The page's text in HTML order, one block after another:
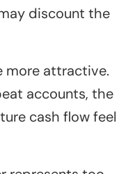
discount the
more attractive.
accounts, the
cash flow feel